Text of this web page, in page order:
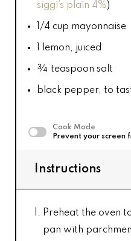
siggi’s plain 4%)
1/4 cup mayonnaise
1 lemon, juiced
¾ teaspoon salt
black pepper, to
Cook Mode
Prevent your screen
Instructions
Preheat the oven
pan with